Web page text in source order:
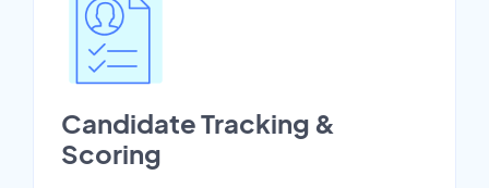
Candidate Tracking &
Scoring